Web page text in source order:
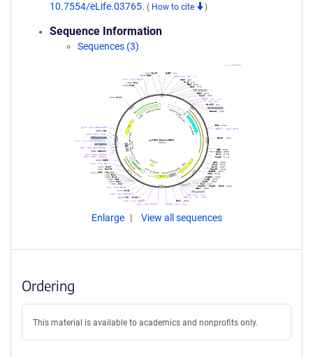
10.7554/eLife.03765. ( How to cite )
Sequence Information
Sequences (3)
Enlarge View all sequences
Ordering
This material is available to academics and nonprofits only.